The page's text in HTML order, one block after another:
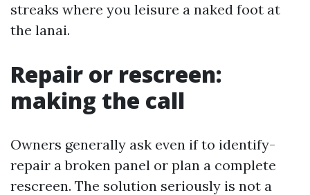
streaks where you leisure a naked foot at
the lanai.
Repair or rescreen:
making the call
Owners generally ask even if to identify-
repair a broken panel or plan a complete
rescreen. The solution seriously is not a